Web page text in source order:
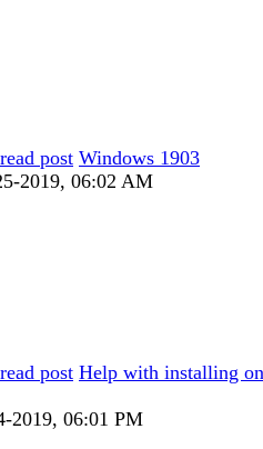
Windows 1903
2019, 06:02 AM
Help with installing
2019, 06:01 PM